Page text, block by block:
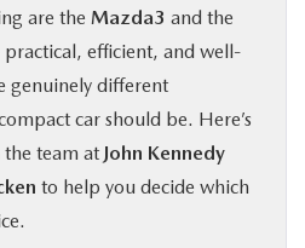
are the Mazda3 and the
practical, efficient, and well-
genuinely different
car should be. Here’s
team at John Kennedy
to help you decide which